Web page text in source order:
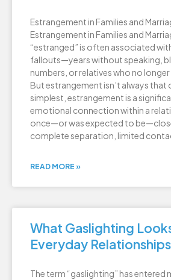
Estrangement in Families and
Estrangement in Families and
“estranged” is often associated
fallouts—years without speaking,
numbers, or relatives who no longer
But estrangement isn’t always that
simplest, estrangement is a
emotional connection within a
once—or was expected to
complete separation, limited
READ MORE »
What Gaslighting
Everyday Relationships
The term “gaslighting” has entered